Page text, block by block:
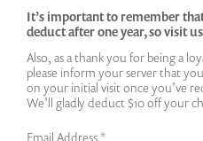
It’s important to remember
deduct after one year, so visit
Also, as a thank you for being a
please inform your server that
on your initial visit once you’ve
We’ll gladly deduct $10 off your
Email Address *